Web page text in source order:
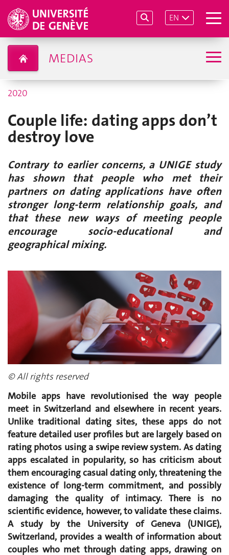
EN
MEDIAS
2020
Couple life: dating apps don’t
destroy love
Contrary to earlier concerns, a UNIGE study
has shown that people who met their
partners on dating applications have often
stronger long-term relationship goals, and
that these new ways of meeting people
encourage socio-educational and
geographical mixing.
© All rights reserved
Mobile apps have revolutionised the way people
meet in Switzerland and elsewhere in recent years.
Unlike traditional dating sites, these apps do not
feature detailed user profiles but are largely based on
rating photos using a swipe review system. As dating
apps escalated in popularity, so has criticism about
them encouraging casual dating only, threatening the
existence of long-term commitment, and possibly
damaging the quality of intimacy. There is no
scientific evidence, however, to validate these claims.
A study by the University of Geneva (UNIGE),
Switzerland, provides a wealth of information about
couples who met through dating apps, drawing on